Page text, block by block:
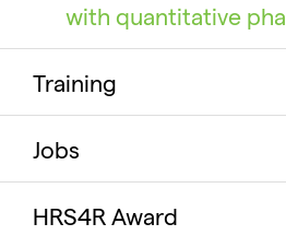
with quantitative
Training
Jobs
HRS4R Award